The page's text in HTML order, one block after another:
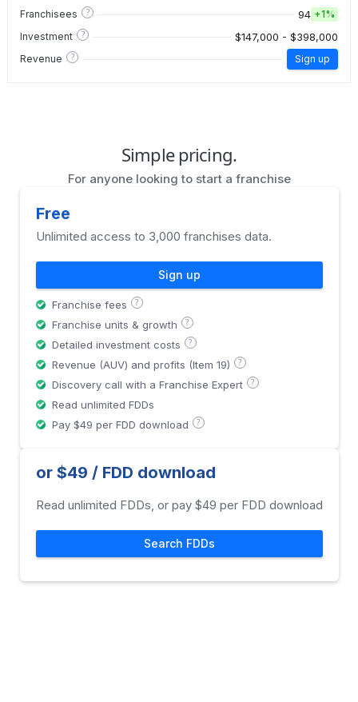
Franchisees ? 94 +1%
Investment
? $147,000 - $398,000
Revenue ? Sign up
Simple pricing.
For anyone looking to start a franchise
Free
Unlimited access to 3,000 franchises data.
Sign up
Franchise fees ?
Franchise units & growth ?
Detailed investment costs ?
Revenue (AUV) and profits (Item 19) ?
Discovery call with a Franchise Expert ?
Read unlimited FDDs
Pay $49 per FDD download
?
or $49 / FDD download
Read unlimited FDDs, or pay $49 per FDD download
Search FDDs